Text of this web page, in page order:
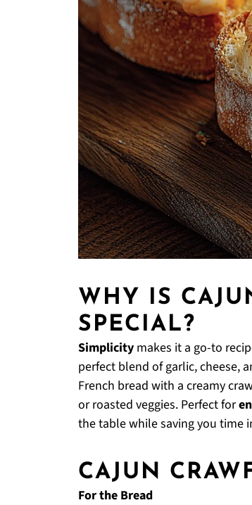
WHY IS
SPECIAL?
Simplicity makes it a go-to
perfect blend of garlic, cheese,
French bread with a creamy
or roasted veggies. Perfect for
the table while saving you time
CAJUN
For the Bread